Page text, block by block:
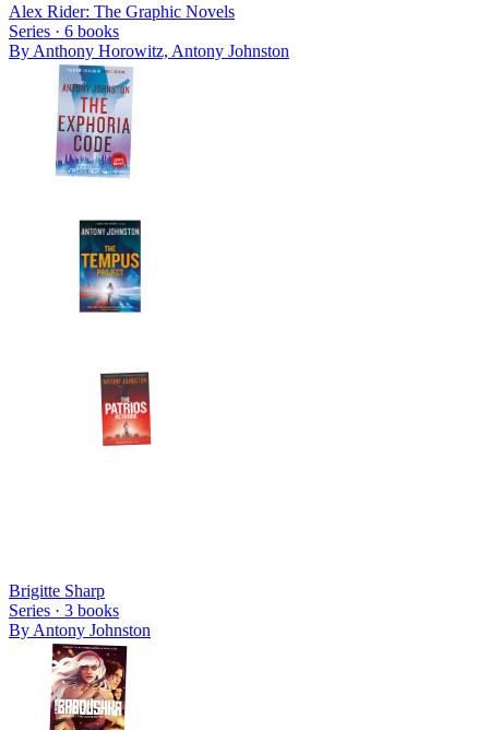
Alex Rider: The Graphic Novels
Series · 6 books
By Anthony Horowitz, Antony Johnston
Brigitte Sharp
Series · 3 books
By Antony Johnston